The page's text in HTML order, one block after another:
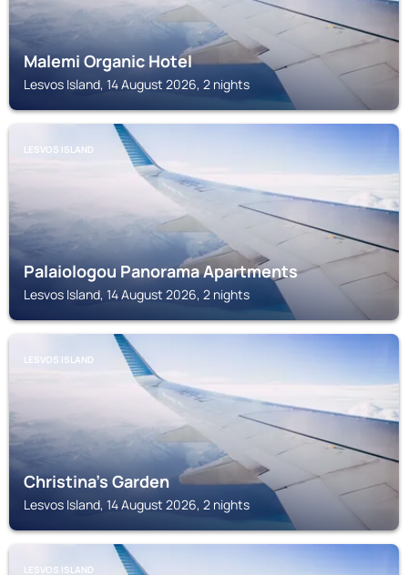
Malemi Organic Hotel
Lesvos Island, 14 August 2026, 2 nights
LESVOS ISLAND
Palaiologou Panorama Apartments
Lesvos Island, 14 August 2026, 2 nights
LESVOS ISLAND
Christina's Garden
Lesvos Island, 14 August 2026, 2 nights
LESVOS ISLAND